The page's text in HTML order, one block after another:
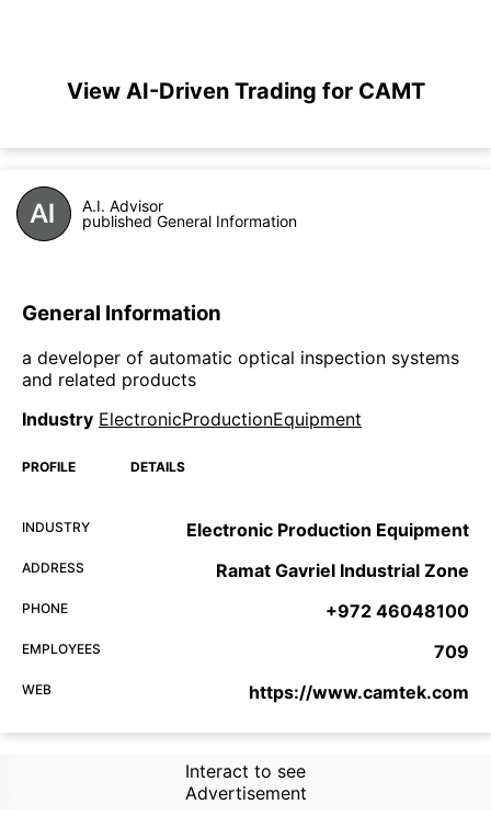
View AI-Driven Trading for CAMT
A.I. Advisor
published General Information
General Information
a developer of automatic optical inspection systems
and related products
Industry ElectronicProductionEquipment
PROFILE DETAILS
INDUSTRY Electronic Production Equipment
ADDRESS Ramat Gavriel Industrial Zone
PHONE +972 46048100
EMPLOYEES 709
WEB https://www.camtek.com
Interact to see
Advertisement